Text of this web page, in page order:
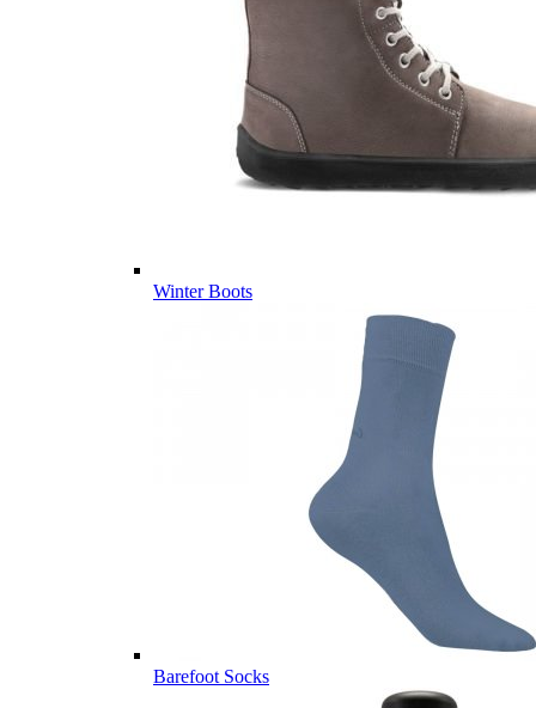
Winter Boots
Barefoot Socks